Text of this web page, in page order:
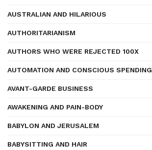
AUSTRALIAN AND HILARIOUS
AUTHORITARIANISM
AUTHORS WHO WERE REJECTED 100X
AUTOMATION AND CONSCIOUS SPENDING
AVANT-GARDE BUSINESS
AWAKENING AND PAIN-BODY
BABYLON AND JERUSALEM
BABYSITTING AND HAIR